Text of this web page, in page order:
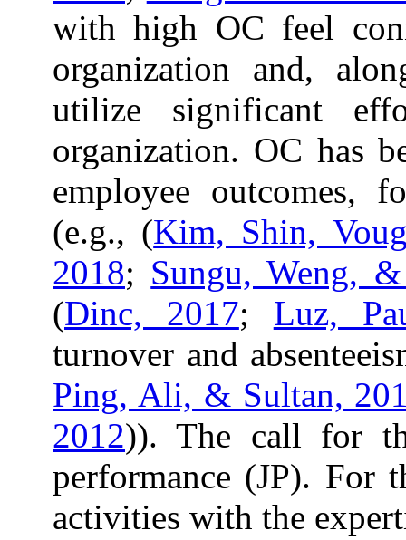
with high OC feel
organization and,
utilize significant
organization. OC has
employee outcomes,
(e.g., (Kim, Shin,
2018; Sungu, Weng,
(Dinc, 2017; Luz,
turnover and
Ping, Ali, & Sultan,
2012)). The call for
performance (JP). For
activities with the